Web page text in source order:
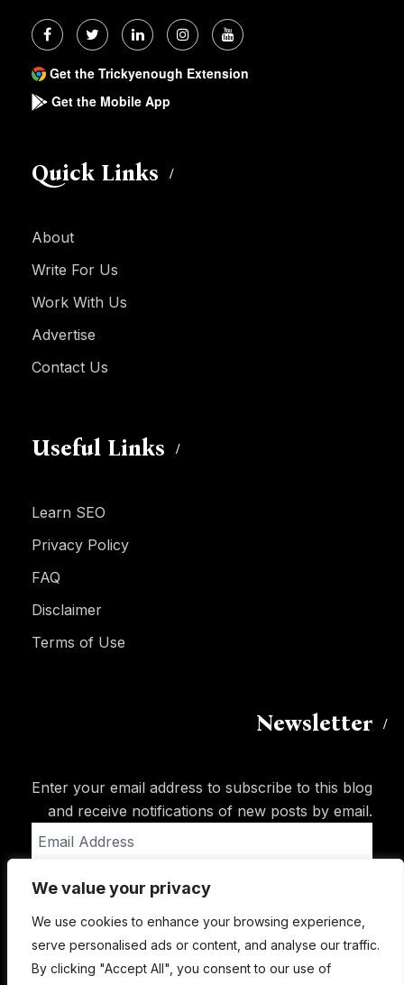
We value your privacy
We use cookies to enhance your browsing experience,
serve personalised ads or content, and analyse our traffic.
By clicking "Accept All", you consent to our use of
Get the Trickyenough Extension
Get the Mobile App
Quick Links
About
Write For Us
Work With Us
Advertise
Contact Us
Useful Links
Learn SEO
Privacy Policy
FAQ
Disclaimer
Terms of Use
Newsletter
Enter your email address to subscribe to this blog
and receive notifications of new posts by email.
Address
Subscribe